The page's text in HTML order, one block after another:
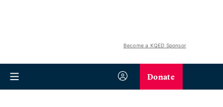
Become a KQED Sponsor
Donate